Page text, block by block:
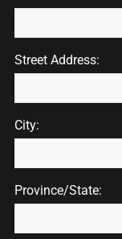
Street Address:
City:
Province/State: